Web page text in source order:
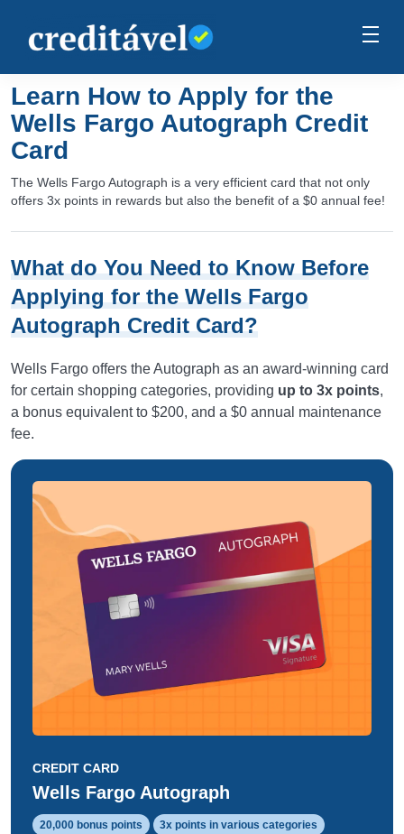
Learn How to Apply for the
Wells Fargo Autograph Credit
Card
The Wells Fargo Autograph is a very efficient card that not only
offers 3x points in rewards but also the benefit of a $0 annual fee!
What do You Need to Know Before
Applying for the Wells Fargo
Autograph Credit Card?
Wells Fargo offers the Autograph as an award-winning card
for certain shopping categories, providing up to 3x points,
a bonus equivalent to $200, and a $0 annual maintenance
fee.
CREDIT CARD
Wells Fargo Autograph
20,000 bonus points 3x points in various categories